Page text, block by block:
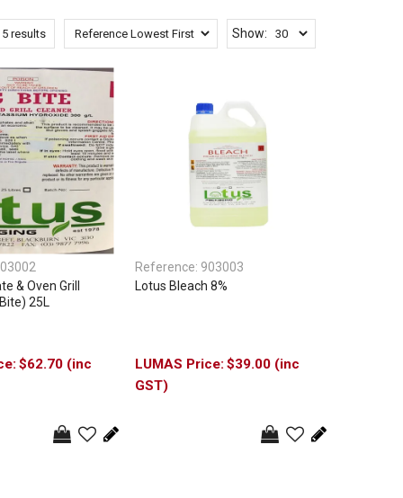
Show:
5 results
& Oven Grill
25L
$62.70 (inc
Reference: 903003
Lotus Bleach 8%
$39.00 (inc
GST)